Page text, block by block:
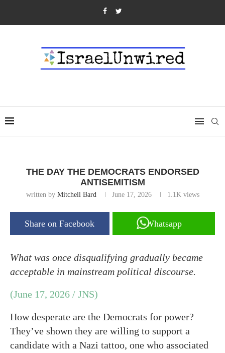
THE DAY THE DEMOCRATS ENDORSED
ANTISEMITISM
written by Mitchell Bard June 17, 2026 1.1Kviews
Share on Facebook Whatsapp
What was once disqualifying gradually became
acceptable in mainstream political discourse.
(June 17, 2026 / JNS)
How desperate are the Democrats for power?
They’ve shown they are willing to support a
candidate with a Nazi tattoo, one who associated